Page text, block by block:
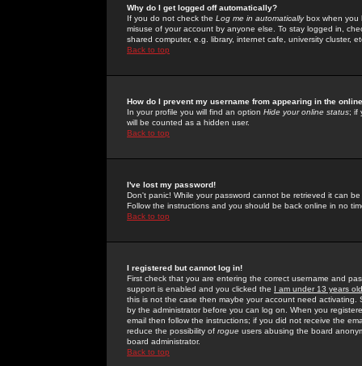
Why do I get logged off automatically?
If you do not check the Log me in automaticallybox when you
misuse of your account by anyone else. To stay logged in,
shared computer, e.g. library, internet cafe, university cluster,
Back to top
How do I prevent my username from appearing in the
In your profile you will find an option Hide your online status; if
will be counted as a hidden user.
Back to top
I've lost my password!
Don't panic! While your password cannot be retrieved it can
Follow the instructions and you should be back online in no
Back to top
I registered but cannot log in!
First check that you are entering the correct username and
support is enabled and you clicked the I am under 13 years old
this is not the case then maybe your account need activating.
by the administrator before you can log on. When you
email then follow the instructions; if you did not receive the
reduce the possibility of rogue users abusing the board
board administrator.
Back to top